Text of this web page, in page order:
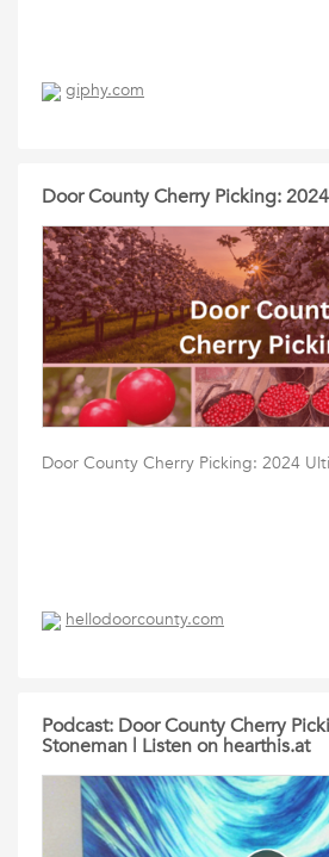
giphy.com
Door County Cherry Picking:
Door County Cherry Picking: 2024
hellodoorcounty.com
Podcast: Door County Cherry
Stoneman | Listen on hearthis.at